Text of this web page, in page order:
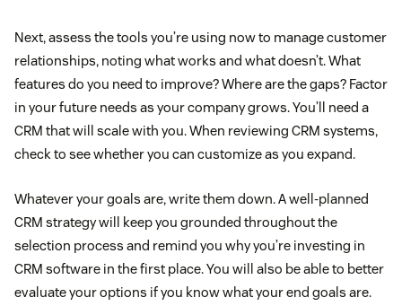
Next, assess the tools you’re using now to manage customer
relationships, noting what works and what doesn’t. What
features do you need to improve? Where are the gaps? Factor
in your future needs as your company grows. You’ll need a
CRM that will scale with you. When reviewing CRM systems,
check to see whether you can customize as you expand.
Whatever your goals are, write them down. A well-planned
CRM strategy will keep you grounded throughout the
selection process and remind you why you’re investing in
CRM software in the first place. You will also be able to better
evaluate your options if you know what your end goals are.